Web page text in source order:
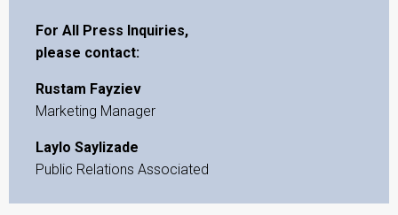
For All Press Inquiries,
please contact:
Rustam Fayziev
Marketing Manager
Laylo Saylizade
Public Relations Associated